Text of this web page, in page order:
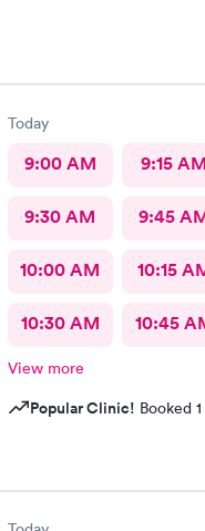
Today
9:00 AM 9:15 AM
9:30 AM 9:45
10:00 AM 10:15
10:30 AM 10:45
View more
Popular Clinic! Booked